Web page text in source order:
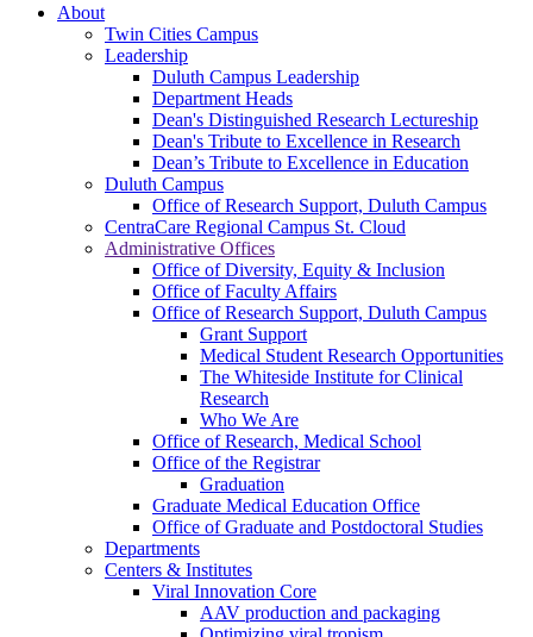
About
Twin Cities Campus
Leadership
Duluth Campus Leadership
Department Heads
Dean's Distinguished Research Lectureship
Dean's Tribute to Excellence in Research
Dean’s Tribute to Excellence in Education
Duluth Campus
Office of Research Support, Duluth Campus
CentraCare Regional Campus St. Cloud
Administrative Offices
Office of Diversity, Equity & Inclusion
Office of Faculty Affairs
Office of Research Support, Duluth Campus
Grant Support
Medical Student Research Opportunities
The Whiteside Institute for Clinical
Research
Who We Are
Office of Research, Medical School
Office of the Registrar
Graduation
Graduate Medical Education Office
Office of Graduate and Postdoctoral Studies
Departments
Centers & Institutes
Viral Innovation Core
AAV production and packaging